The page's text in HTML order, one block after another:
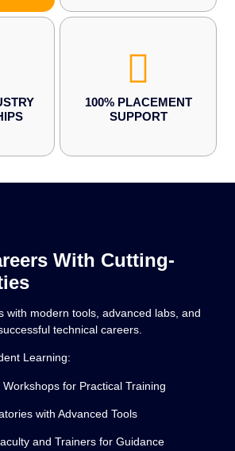
100% PLACEMENT
SUPPORT
With Cutting-
with modern tools, advanced labs, and
technical careers.
Learning:
for Practical Training
with Advanced Tools
and Trainers for Guidance